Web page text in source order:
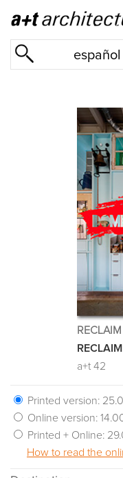
español
a+t 42
Printed version:
Online version:
Printed + Online:
How to read the